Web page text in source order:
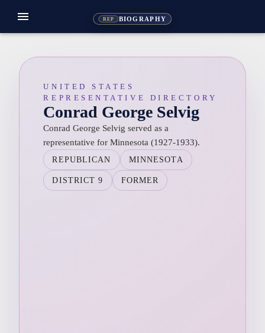
REP BIOGRAPHY
menu
UNITED STATES
REPRESENTATIVE DIRECTORY
Conrad George Selvig
Conrad George Selvig served as a
representative for Minnesota (1927-1933).
REPUBLICAN MINNESOTA
DISTRICT 9 FORMER